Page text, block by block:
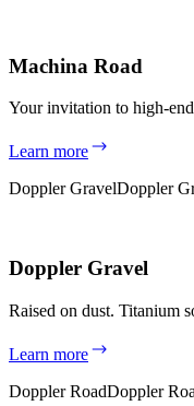
Machina Road
Your invitation to high-
Learn more
Doppler GravelDoppler
Doppler Gravel
Raised on dust. Titanium
Learn more
Doppler RoadDoppler